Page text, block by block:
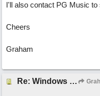
I'll also contact PG Music to
Cheers
Graham
Re: Windows or Mac...?